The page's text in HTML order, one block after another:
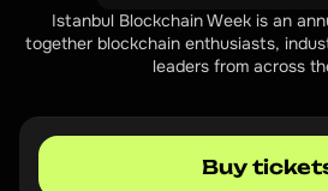
Istanbul Blockchain Week is an
together blockchain enthusiasts,
leaders from across
Buy